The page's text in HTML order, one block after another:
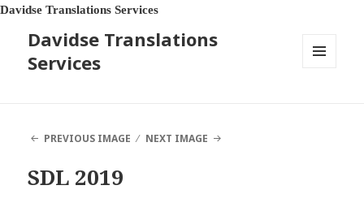
Davidse Translations
Services
PREVIOUS IMAGE NEXT IMAGE
SDL 2019
Davidse Translations Services